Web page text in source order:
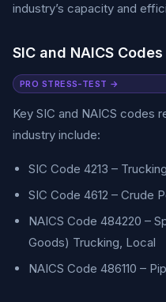
industry’s capacity and
SIC and NAICS Codes
PRO STRESS-TEST →
Key SIC and NAICS codes
industry include:
SIC Code 4213 –
SIC Code 4612 – Crude
NAICS Code 484220 –
Goods) Trucking, Local
NAICS Code 486110 –